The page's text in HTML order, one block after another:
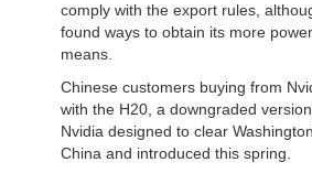
comply with the export rules,
found ways to obtain its more
means.
Chinese customers buying from
with the H20, a downgraded
Nvidia designed to clear
China and introduced this spring.